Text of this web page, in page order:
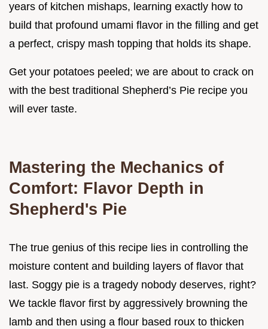
years of kitchen mishaps, learning exactly how to
build that profound umami flavor in the filling and get
a perfect, crispy mash topping that holds its shape.
Get your potatoes peeled; we are about to crack on
with the best traditional Shepherd’s Pie recipe you
will ever taste.
Mastering the Mechanics of
Comfort: Flavor Depth in
Shepherd's Pie
The true genius of this recipe lies in controlling the
moisture content and building layers of flavor that
last. Soggy pie is a tragedy nobody deserves, right?
We tackle flavor first by aggressively browning the
lamb and then using a flour based roux to thicken